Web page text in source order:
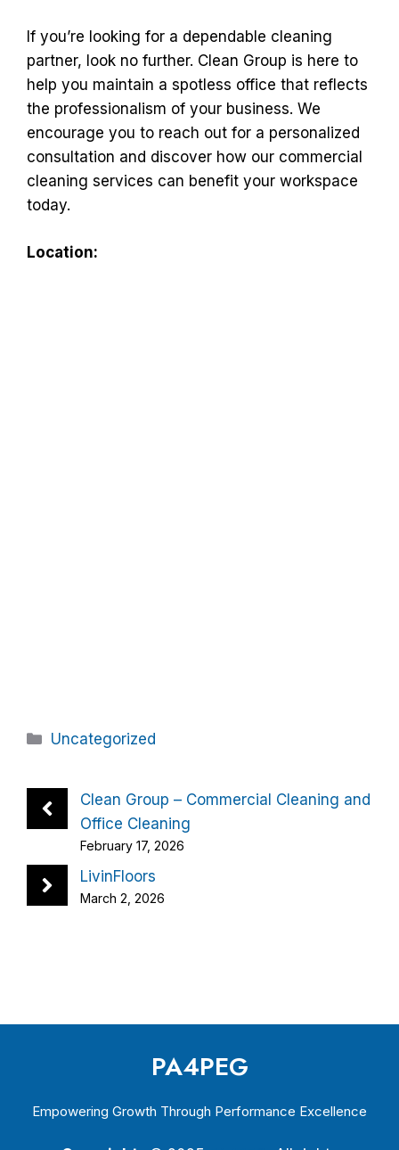
If you’re looking for a dependable cleaning
partner, look no further. Clean Group is here to
help you maintain a spotless office that reflects
the professionalism of your business. We
encourage you to reach out for a personalized
consultation and discover how our commercial
cleaning services can benefit your workspace
today.
Location:
Categories
Uncategorized
Clean Group – Commercial Cleaning and
Office Cleaning
February 17, 2026
LivinFloors
March 2, 2026
PA4PEG
Empowering Growth Through Performance Excellence